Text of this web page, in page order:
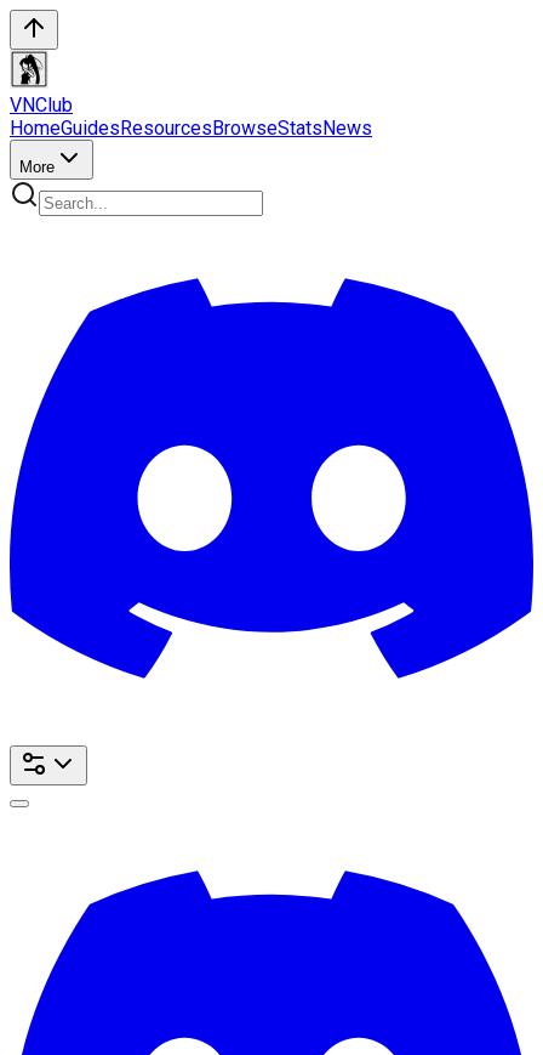
VNClub
HomeGuidesResourcesBrowseStatsNews
More